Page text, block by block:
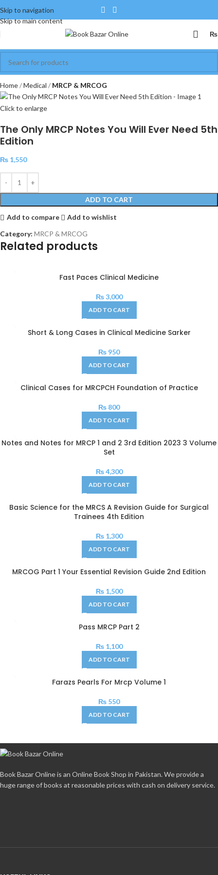
Skip to navigation
Skip to main content
₨
Home Medical MRCP & MRCOG
Click to enlarge
The Only MRCP Notes You Will Ever Need 5th
Edition
₨ 1,550
ADD TO CART
Add to compare
Add to wishlist
Category: MRCP & MRCOG
Related products
Fast Paces Clinical Medicine
₨3,000
ADD TO CART
Short & Long Cases in Clinical Medicine Sarker
₨ 950
ADD TO CART
Clinical Cases for MRCPCH Foundation of Practice
₨ 800
ADD TO CART
Notes and Notes for MRCP 1 and 2 3rd Edition 2023 3 Volume
Set
₨4,300
ADD TO CART
Basic Science for the MRCS A Revision Guide for Surgical
Trainees 4th Edition
₨1,300
ADD TO CART
MRCOG Part 1 Your Essential Revision Guide 2nd Edition
₨1,500
ADD TO CART
Pass MRCP Part 2
₨1,100
ADD TO CART
Farazs Pearls For Mrcp Volume 1
₨ 550
ADD TO CART
Book Bazar Online is an Online Book Shop in Pakistan. We provide a
huge range of books at reasonable prices with cash on delivery service.